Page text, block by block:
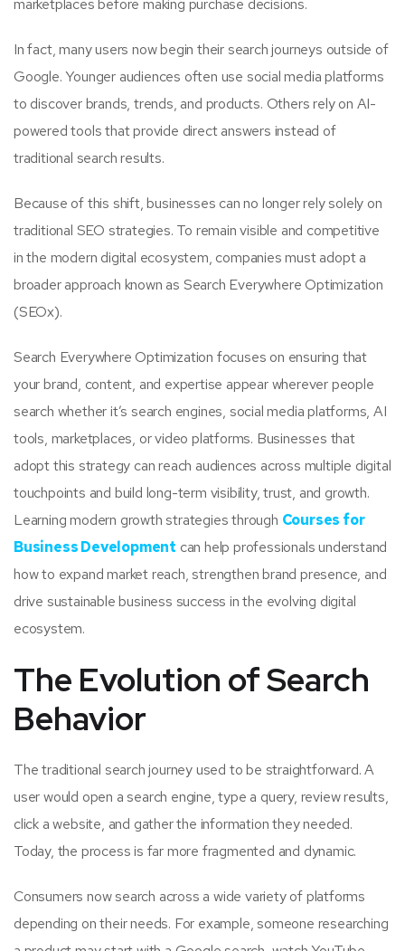
marketplaces before making purchase decisions.
In fact, many users now begin their search journeys outside of
Google. Younger audiences often use social media platforms
to discover brands, trends, and products. Others rely on AI-
powered tools that provide direct answers instead of
traditional search results.
Because of this shift, businesses can no longer rely solely on
traditional SEO strategies. To remain visible and competitive
in the modern digital ecosystem, companies must adopt a
broader approach known as Search Everywhere Optimization
(SEOx).
Search Everywhere Optimization focuses on ensuring that
your brand, content, and expertise appear wherever people
search whether it’s search engines, social media platforms, AI
tools, marketplaces, or video platforms. Businesses that
adopt this strategy can reach audiences across multiple digital
touchpoints and build long-term visibility, trust, and growth.
Learning modern growth strategies through Courses for
Business Development can help professionals understand
how to expand market reach, strengthen brand presence, and
drive sustainable business success in the evolving digital
ecosystem.
The Evolution of Search
Behavior
The traditional search journey used to be straightforward. A
user would open a search engine, type a query, review results,
click a website, and gather the information they needed.
Today, the process is far more fragmented and dynamic.
Consumers now search across a wide variety of platforms
depending on their needs. For example, someone researching